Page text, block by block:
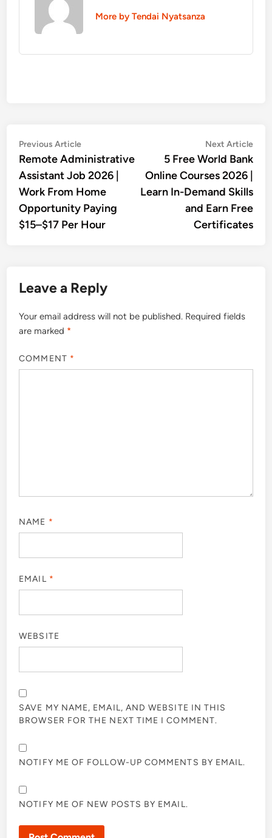
More by Tendai Nyatsanza
Post
navigation
Previous ArticlePrevious
article:
Remote Administrative
Assistant Job 2026 |
Work From Home
Opportunity Paying
$15–$17 Per Hour
Next Article
5 Free World Bank
Online Courses 2026 |
Learn In-Demand Skills
and Earn Free
Certificates
Leave a Reply
Your email address will not be published. Required fields
are marked *
COMMENT *
NAME *
EMAIL *
WEBSITE
SAVE MY NAME, EMAIL, AND WEBSITE IN THIS
BROWSER FOR THE NEXT TIME I COMMENT.
NOTIFY ME OF FOLLOW-UP COMMENTS BY EMAIL.
NOTIFY ME OF NEW POSTS BY EMAIL.